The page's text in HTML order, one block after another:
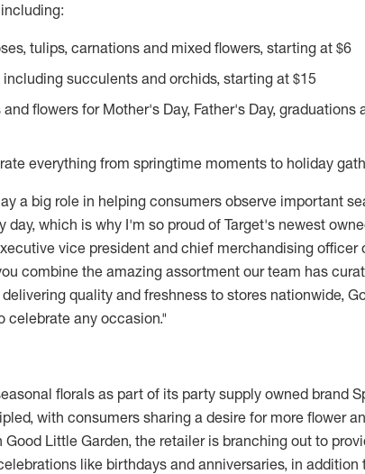
tulips, carnations and mixed flowers, starting at $6
succulents and orchids, starting at$15
flowers for Mother's Day, Father's Day, graduations
everything from springtime moments to holiday
a big role in helping consumers observe important
day, which is why I'm so proud of Target's newest
vice president and chief merchandising officer
combine the amazing assortment our team has
quality and freshness to stores nationwide,
celebrate any occasion."
florals as part of its party supply owned brand
with consumers sharing a desire for more flower
Good Little Garden, the retailer is branching out to
like birthdays and anniversaries, in